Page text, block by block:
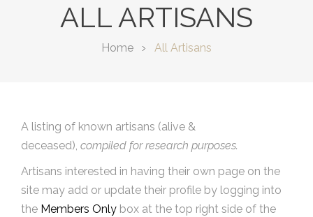
ALL ARTISANS
Home All Artisans
A listing of known artisans (alive &
deceased), compiled for research purposes.
Artisans interested in having their own page on the
site may add or update their profile by logging into
the Members Only box at the top right side of the